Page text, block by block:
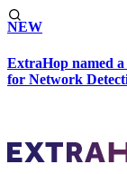
NEW
ExtraHop named
for Network